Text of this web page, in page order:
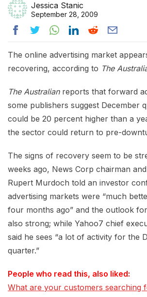
Jessica Stanic
September 28, 2009
The online advertising market
recovering, according to The
The Australianreports that forward
some publishers suggest December
could be 20 percent higher than a
the sector could return to pre-
The signs of recovery seem to be
weeks ago, News Corp chairman
Rupert Murdoch told an investor
advertising markets were “much
four months ago” and the outlook
also strong; while Yahoo7 chief
said he sees “a lot of activity for the
quarter.”
People who read this, also liked:
What are your customers searching